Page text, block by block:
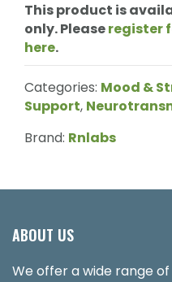
This product is
only. Pleaseregister
here.
Categories: Mood &
Support,
Brand: Rnlabs
ABOUT US
We offer a wide range